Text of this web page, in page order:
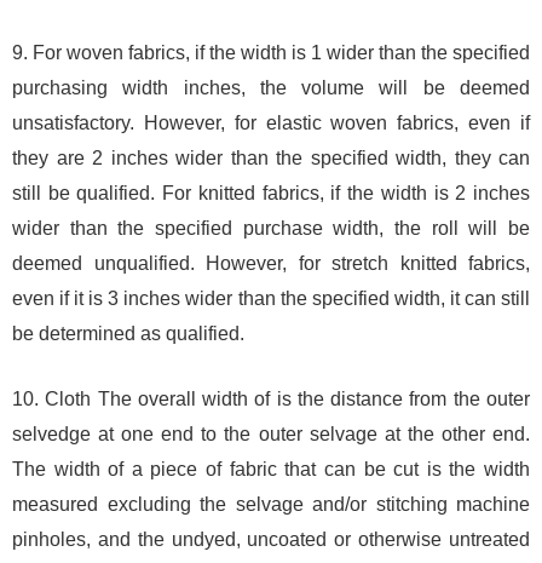
9. For woven fabrics, if the width is 1 wider than the specified
purchasing width inches, the volume will be deemed
unsatisfactory. However, for elastic woven fabrics, even if
they are 2 inches wider than the specified width, they can
still be qualified. For knitted fabrics, if the width is 2 inches
wider than the specified purchase width, the roll will be
deemed unqualified. However, for stretch knitted fabrics,
even if it is 3 inches wider than the specified width, it can still
be determined as qualified.
10. Cloth The overall width of is the distance from the outer
selvedge at one end to the outer selvage at the other end.
The width of a piece of fabric that can be cut is the width
measured excluding the selvage and/or stitching machine
pinholes, and the undyed, uncoated or otherwise untreated